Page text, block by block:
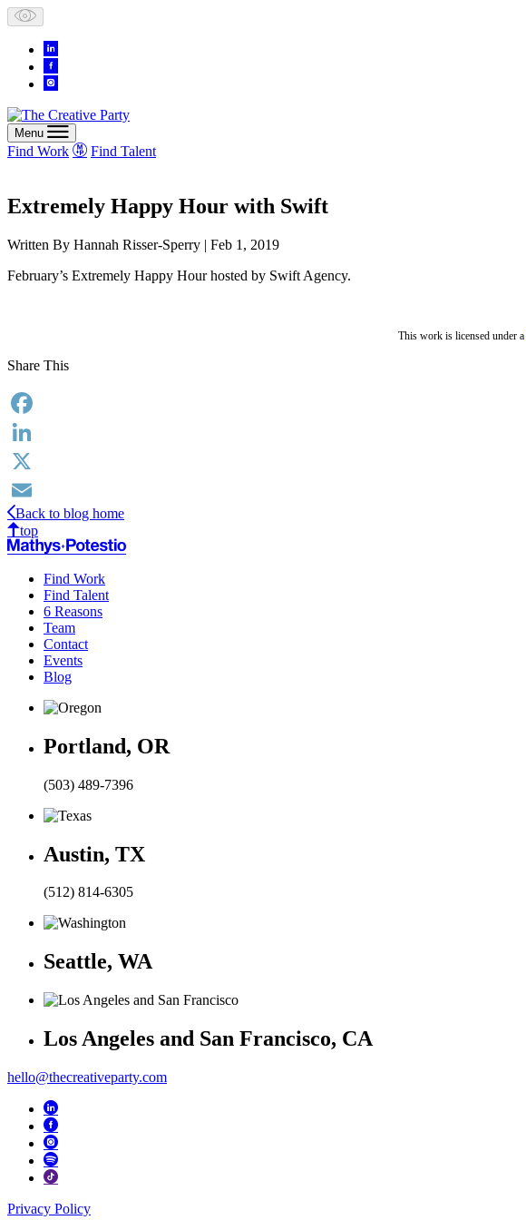
Skip
to
content
Menu
Find Work Find Talent
Extremely Happy Hour with Swift
Written By Hannah Risser-Sperry | Feb 1, 2019
February’s Extremely Happy Hour hosted by Swift Agency.
This work is licensed under a
Share This
Facebook
LinkedIn
X
Email
Back to blog home
top
Find Work
Find Talent
6 Reasons
Team
Contact
Events
Blog
Portland, OR
(503) 489-7396
Austin, TX
(512) 814-6305
Seattle, WA
Los Angeles and San Francisco, CA
hello@thecreativeparty.com
Privacy Policy